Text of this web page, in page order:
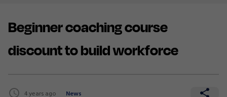
Beginner coaching course
discount to build workforce
4 years ago News